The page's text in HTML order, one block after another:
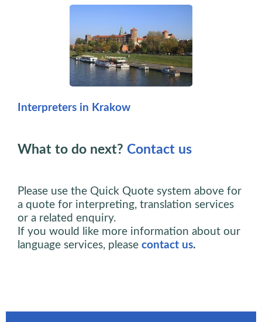
Interpreters in Krakow
What to do next? Contact us
Please use the Quick Quote system above for
a quote for interpreting, translation services
or a related enquiry.
If you would like more information about our
language services, please contact us.